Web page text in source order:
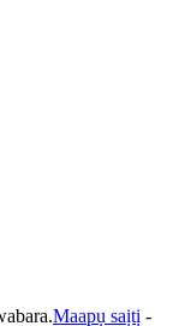
Maapụ saịtị -